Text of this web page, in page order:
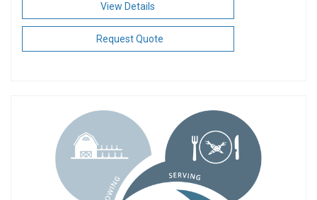
View Details
Request Quote